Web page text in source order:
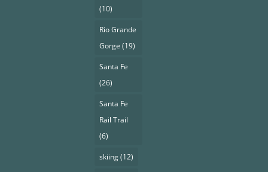
(10)
Rio Grande
Gorge (19)
Santa Fe
(26)
Santa Fe
Rail Trail
(6)
skiing(12)